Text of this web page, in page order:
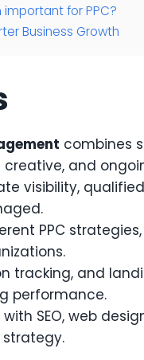
for PPC?
Business Growth
combines
and
visibility,
PPC
tracking, and
performance.
SEO, web